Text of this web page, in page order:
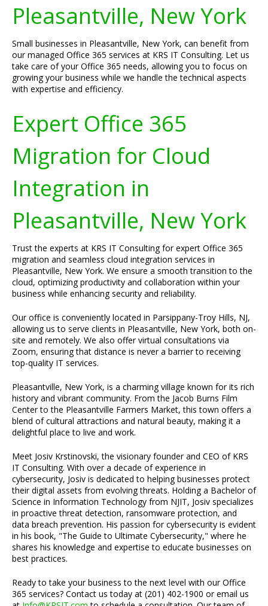
Pleasantville, New York
Small businesses in Pleasantville, New York, can benefit from
our managed Office 365 services at KRS IT Consulting. Let us
take care of your Office 365 needs, allowing you to focus on
growing your business while we handle the technical aspects
with expertise and efficiency.
Expert Office 365
Migration for Cloud
Integration in
Pleasantville, New York
Trust the experts at KRS IT Consulting for expert Office 365
migration and seamless cloud integration services in
Pleasantville, New York. We ensure a smooth transition to the
cloud, optimizing productivity and collaboration within your
business while enhancing security and reliability.
Our office is conveniently located in Parsippany-Troy Hills, NJ,
allowing us to serve clients in Pleasantville, New York, both on-
site and remotely. We also offer virtual consultations via
Zoom, ensuring that distance is never a barrier to receiving
top-quality IT services.
Pleasantville, New York, is a charming village known for its rich
history and vibrant community. From the Jacob Burns Film
Center to the Pleasantville Farmers Market, this town offers a
blend of cultural attractions and natural beauty, making it a
delightful place to live and work.
Meet Josiv Krstinovski, the visionary founder and CEO of KRS
IT Consulting. With over a decade of experience in
cybersecurity, Josiv is dedicated to helping businesses protect
their digital assets from evolving threats. Holding a Bachelor of
Science in Information Technology from NJIT, Josiv specializes
in proactive threat detection, ransomware protection, and
data breach prevention. His passion for cybersecurity is evident
in his book, "The Guide to Ultimate Cybersecurity," where he
shares his knowledge and expertise to educate businesses on
best practices.
Ready to take your business to the next level with our Office
365 services? Contact us today at (201) 402-1900 or email us